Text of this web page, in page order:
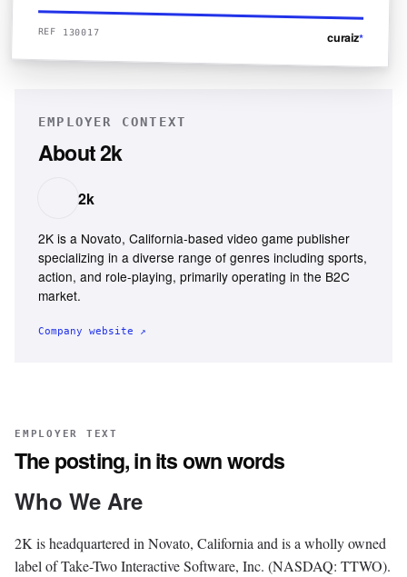
REF 130017 curaiz*
EMPLOYER CONTEXT
About2k
2k
2K is a Novato, California-based video game publisher
specializing in a diverse range of genres including sports,
action, and role-playing, primarily operating in the B2C
market.
Company website ↗
EMPLOYER TEXT
The posting, in its own words
Who We Are
2K is headquartered in Novato, California and is a wholly owned
label of Take-Two Interactive Software, Inc. (NASDAQ: TTWO).